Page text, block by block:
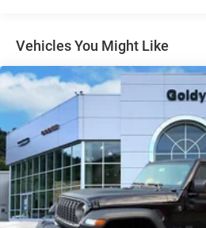
Laminated Glass
Manual Folding Exterior Mirrors
Paint w/Decal
Perimeter/Approach Lights
Power Rear Window
Power Side Mirrors
Regular Box Style
Steel Spare Wheel
Tailgate Rear Cargo Access
Vehicles You Might Like